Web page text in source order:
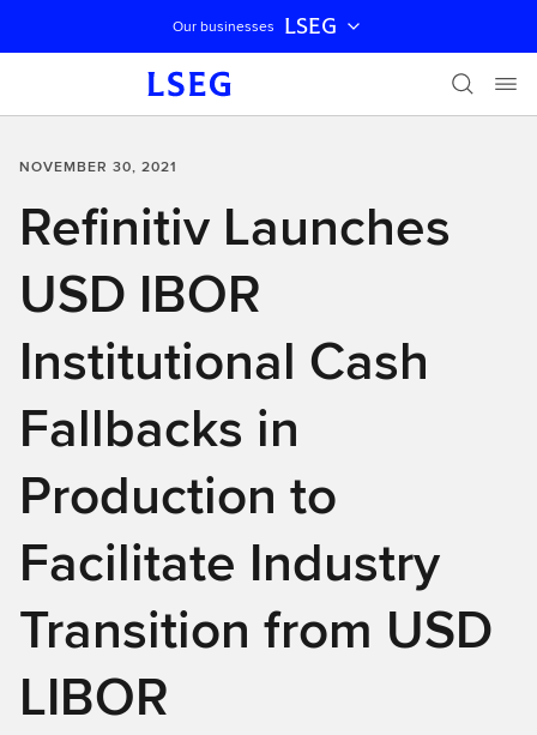
Skip navigation
Our businesses LSEG
NOVEMBER 30, 2021
Refinitiv Launches
USD IBOR
Institutional Cash
Fallbacks in
Production to
Facilitate Industry
Transition from USD
LIBOR